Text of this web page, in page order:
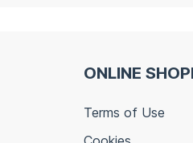
ONLINE
Terms of Use